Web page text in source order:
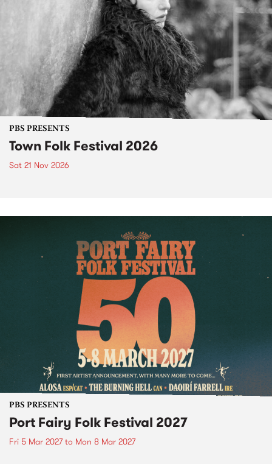
PBS PRESENTS
Town Folk Festival 2026
Sat 21 Nov 2026
PBS PRESENTS
Port Fairy Folk Festival 2027
Fri 5 Mar 2027to Mon 8 Mar 2027